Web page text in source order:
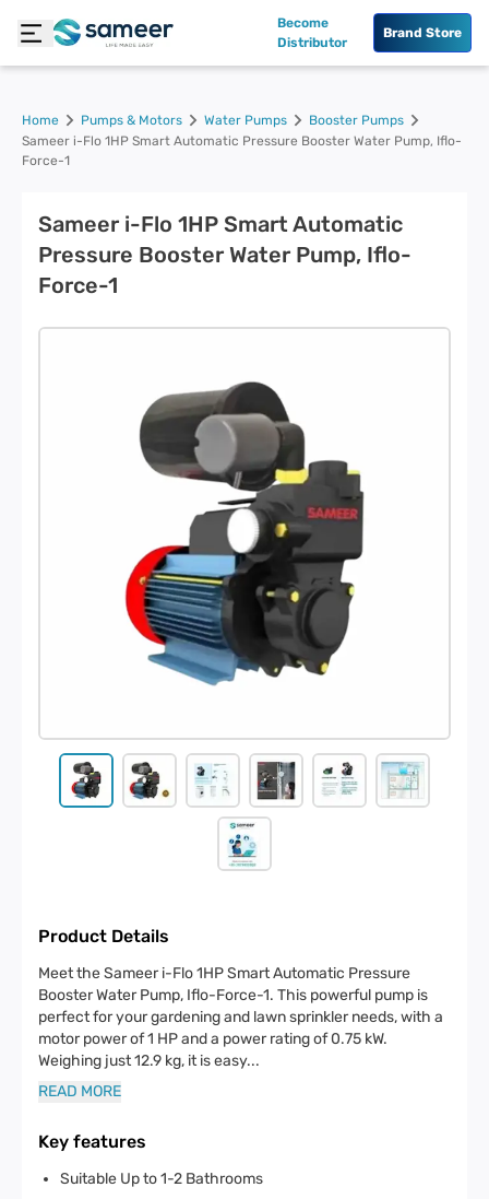
Become
Distributor
Brand Store
Home Pumps & Motors Water Pumps
Booster Pumps
Sameer i-Flo 1HP Smart Automatic Pressure Booster Water Pump, Iflo-
Force-1
Sameer i-Flo 1HP Smart Automatic
Pressure Booster Water Pump, Iflo-
Force-1
Product Details
Meet the Sameer i-Flo 1HP Smart Automatic Pressure
Booster Water Pump, Iflo-Force-1. This powerful pump is
perfect for your gardening and lawn sprinkler needs, with a
motor power of 1 HP and a power rating of 0.75 kW.
Weighing just 12.9 kg, it is easy...
READ MORE
Key features
Suitable Up to 1-2 Bathrooms